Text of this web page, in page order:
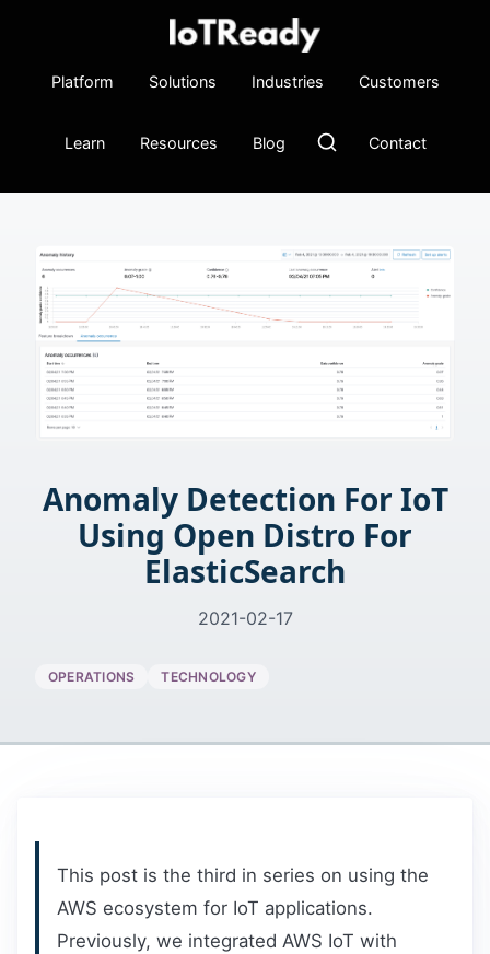
Platform Solutions Industries Customers
Learn Resources Blog Contact
Anomaly Detection For IoT
Using Open Distro For
ElasticSearch
2021-02-17
OPERATIONS TECHNOLOGY
This post is the third in series on using the
AWS ecosystem for IoT applications.
Previously, we integrated AWS IoT with